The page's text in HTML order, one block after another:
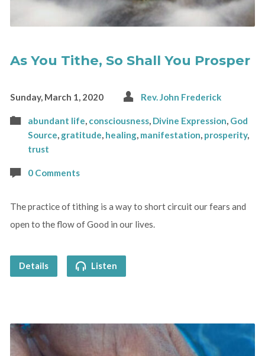
As You Tithe, So Shall You Prosper
Sunday, March 1, 2020 Rev. John Frederick
abundant life consciousness, Divine Expression God
Source gratitude healing, manifestation prosperity,
trust
0 Comments
The practice of tithing is a way to short circuit our fears and
open to the flow of Good in our lives.
Details Listen